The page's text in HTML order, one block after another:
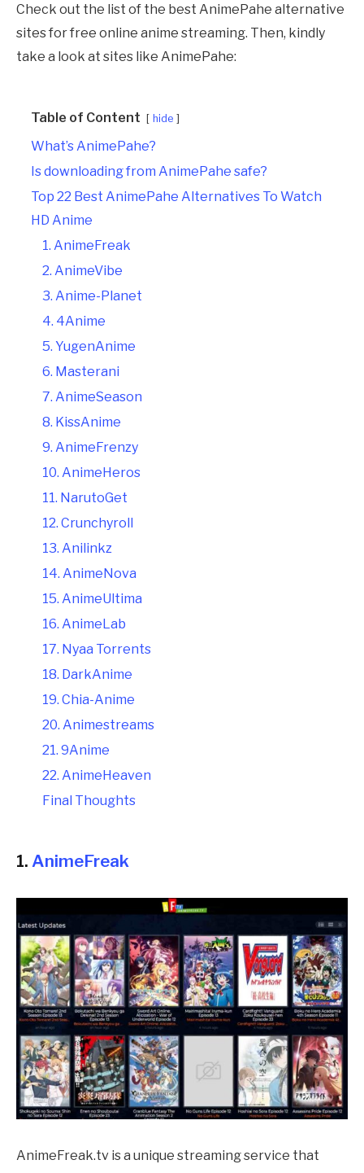
Check out the list of the best AnimePahe alternative
sites for free online anime streaming. Then, kindly
take a look at sites like AnimePahe:
Table of Content hide
What’s AnimePahe?
Is downloading from AnimePahe safe?
Top 22 Best AnimePahe Alternatives To Watch
HD Anime
1. AnimeFreak
2. AnimeVibe
3. Anime-Planet
4. 4Anime
5. YugenAnime
6. Masterani
7. AnimeSeason
8. KissAnime
9. AnimeFrenzy
10. AnimeHeros
11. NarutoGet
12. Crunchyroll
13. Anilinkz
14. AnimeNova
15. AnimeUltima
16. AnimeLab
17. Nyaa Torrents
18. DarkAnime
19. Chia-Anime
20. Animestreams
21. 9Anime
22. AnimeHeaven
Final Thoughts
1. AnimeFreak
AnimeFreak.tv is a unique streaming service that